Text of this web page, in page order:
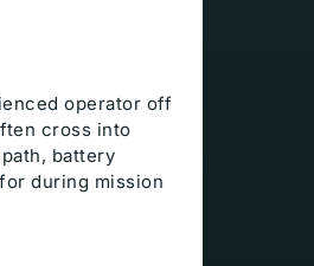
operator off
cross into
battery
during mission